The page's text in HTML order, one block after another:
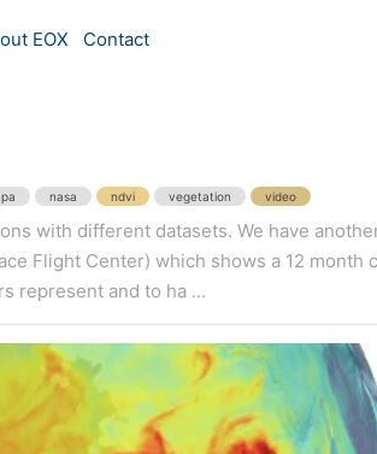
EOX Contact
nasa ndvi vegetation video
with different datasets. We have
Flight Center) which shows a 12 month
represent and to ha ...